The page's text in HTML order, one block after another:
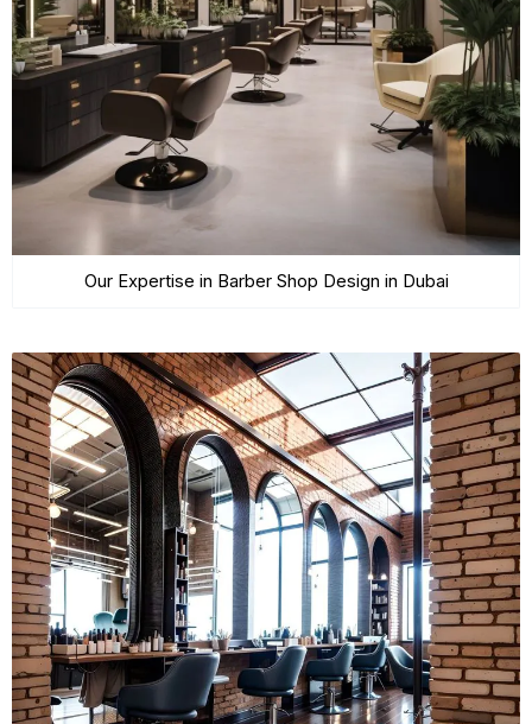
Our Expertise in Barber Shop Design in Dubai